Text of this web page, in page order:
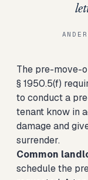
The pre-move-
§ 1950.5(f)
to conduct a
tenant know in
damage and
surrender.
Common
schedule the